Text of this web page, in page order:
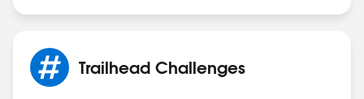
dashboard to embed.
to show or hide the dashboard if an error prevents
it from loading.
Click
Trailhead Challenges